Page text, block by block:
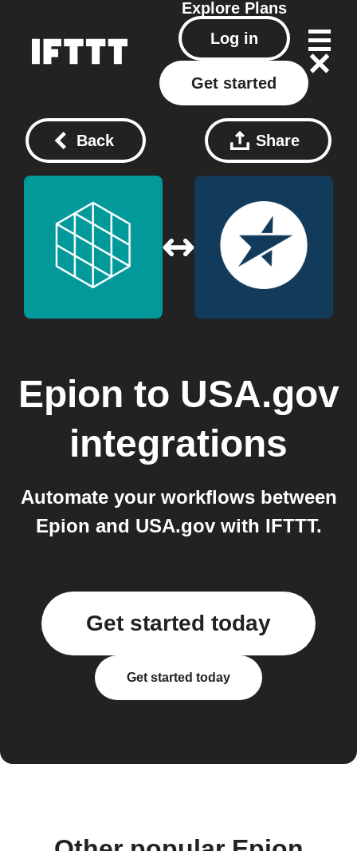
Explore Plans
Log in
Get started
Back Share
Epion to USA.gov
integrations
Automate your workflows between
Epion and USA.gov with IFTTT.
Get started today
Get started today